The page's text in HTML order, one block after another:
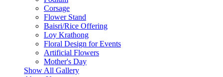
Corsage
Flower Stand
Baisri/Rice Offering
Loy Krathong
Floral Design for Events
Artificial Flowers
Mother's Day
Show All Gallery